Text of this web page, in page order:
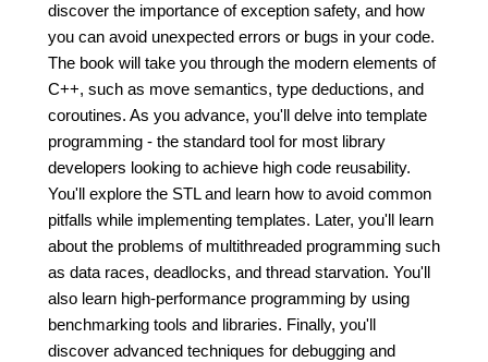
discover the importance of exception safety, and how
you can avoid unexpected errors or bugs in your code.
The book will take you through the modern elements of
C++, such as move semantics, type deductions, and
coroutines. As you advance, you'll delve into template
programming - the standard tool for most library
developers looking to achieve high code reusability.
You'll explore the STL and learn how to avoid common
pitfalls while implementing templates. Later, you'll learn
about the problems of multithreaded programming such
as data races, deadlocks, and thread starvation. You'll
also learn high-performance programming by using
benchmarking tools and libraries. Finally, you'll
discover advanced techniques for debugging and